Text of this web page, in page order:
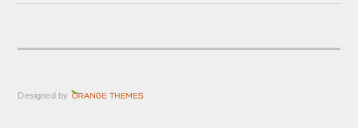
Designed by